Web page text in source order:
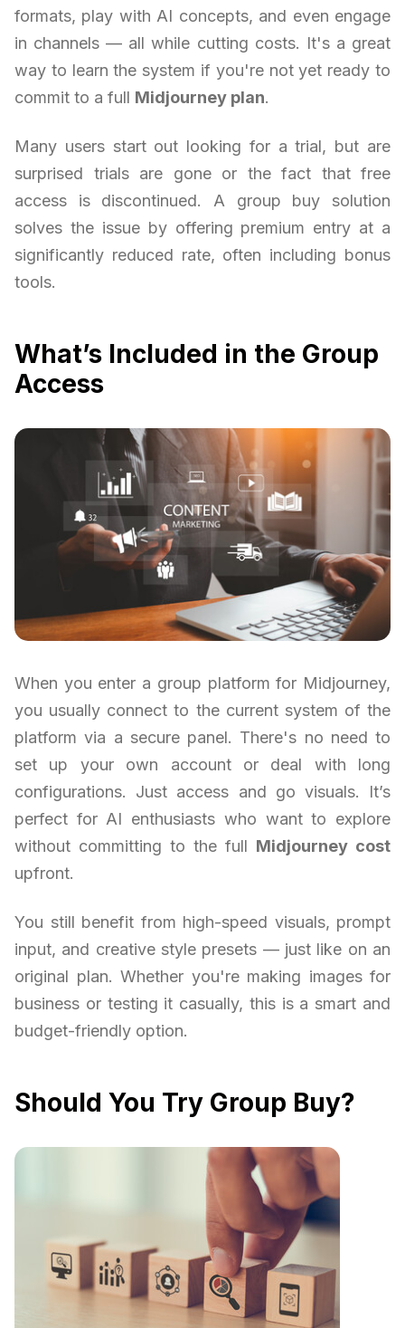
formats, play with AI concepts, and even engage
in channels — all while cutting costs. It's a great
way to learn the system if you're not yet ready to
commit to a full Midjourney plan.
Many users start out looking for a trial, but are
surprised trials are gone or the fact that free
access is discontinued. A group buy solution
solves the issue by offering premium entry at a
significantly reduced rate, often including bonus
tools.
What’s Included in the Group
Access
When you enter a group platform for Midjourney,
you usually connect to the current system of the
platform via a secure panel. There's no need to
set up your own account or deal with long
configurations. Just access and go visuals. It’s
perfect for AI enthusiasts who want to explore
without committing to the full Midjourney cost
upfront.
You still benefit from high-speed visuals, prompt
input, and creative style presets — just like on an
original plan. Whether you're making images for
business or testing it casually, this is a smart and
budget-friendly option.
Should You Try Group Buy?